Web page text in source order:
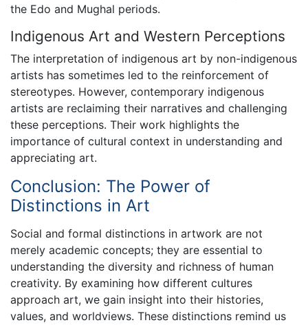
the Edo and Mughal periods.
Indigenous Art and Western Perceptions
The interpretation of indigenous art by non-indigenous
artists has sometimes led to the reinforcement of
stereotypes. However, contemporary indigenous
artists are reclaiming their narratives and challenging
these perceptions. Their work highlights the
importance of cultural context in understanding and
appreciating art.
Conclusion: The Power of
Distinctions in Art
Social and formal distinctions in artwork are not
merely academic concepts; they are essential to
understanding the diversity and richness of human
creativity. By examining how different cultures
approach art, we gain insight into their histories,
values, and worldviews. These distinctions remind us